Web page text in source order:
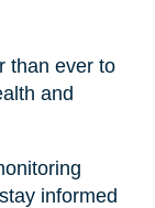
than ever to
and
informed